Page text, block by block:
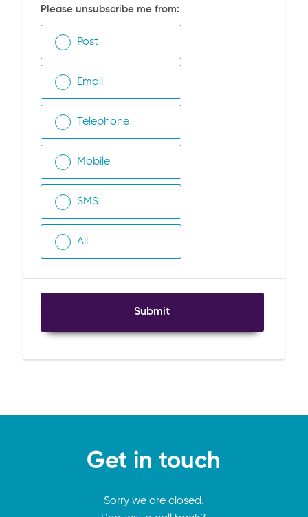
Please unsubscribe me from:
Post
Email
Telephone
Mobile
SMS
All
Submit
Get in touch
Sorry we are closed.